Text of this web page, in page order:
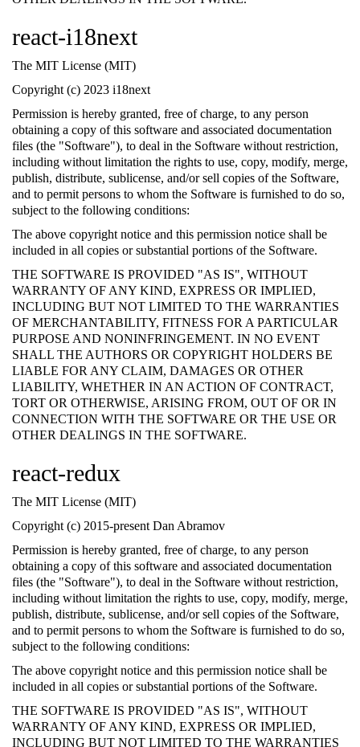
react-i18next
The MIT License (MIT)
Copyright (c) 2023 i18next
Permission is hereby granted, free of charge, to any person
obtaining a copy of this software and associated documentation
files (the "Software"), to deal in the Software without restriction,
including without limitation the rights to use, copy, modify, merge,
publish, distribute, sublicense, and/or sell copies of the Software,
and to permit persons to whom the Software is furnished to do so,
subject to the following conditions:
The above copyright notice and this permission notice shall be
included in all copies or substantial portions of the Software.
THE SOFTWARE IS PROVIDED "AS IS", WITHOUT
WARRANTY OF ANY KIND, EXPRESS OR IMPLIED,
INCLUDING BUT NOT LIMITED TO THE WARRANTIES
OF MERCHANTABILITY, FITNESS FOR A PARTICULAR
PURPOSE AND NONINFRINGEMENT. IN NO EVENT
SHALL THE AUTHORS OR COPYRIGHT HOLDERS BE
LIABLE FOR ANY CLAIM, DAMAGES OR OTHER
LIABILITY, WHETHER IN AN ACTION OF CONTRACT,
TORT OR OTHERWISE, ARISING FROM, OUT OF OR IN
CONNECTION WITH THE SOFTWARE OR THE USE OR
OTHER DEALINGS IN THE SOFTWARE.
react-redux
The MIT License (MIT)
Copyright (c) 2015-present Dan Abramov
Permission is hereby granted, free of charge, to any person
obtaining a copy of this software and associated documentation
files (the "Software"), to deal in the Software without restriction,
including without limitation the rights to use, copy, modify, merge,
publish, distribute, sublicense, and/or sell copies of the Software,
and to permit persons to whom the Software is furnished to do so,
subject to the following conditions:
The above copyright notice and this permission notice shall be
included in all copies or substantial portions of the Software.
THE SOFTWARE IS PROVIDED "AS IS", WITHOUT
WARRANTY OF ANY KIND, EXPRESS OR IMPLIED,
INCLUDING BUT NOT LIMITED TO THE WARRANTIES